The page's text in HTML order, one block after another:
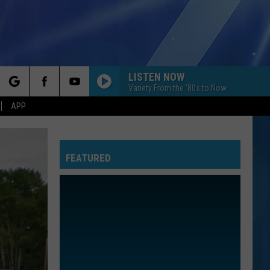
APP
LISTEN NOW
Variety From the '80s to Now
FEATURED